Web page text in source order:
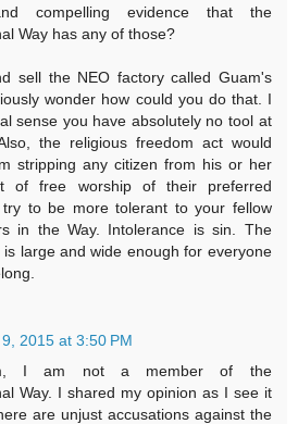
compelling evidence that the
Way has any of those?
sell the NEO factory called Guam's
wonder how could you do that. I
sense you have absolutely no tool at
the religious freedom act would
stripping any citizen from his or her
of free worship of their preferred
try to be more tolerant to your fellow
in the Way. Intolerance is sin. The
is large and wide enough for everyone
2015 at 3:50 PM
I am not a member of the
Way. I shared my opinion as I see it
are unjust accusations against the